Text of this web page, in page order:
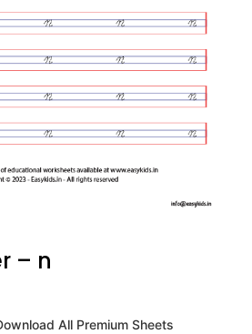
– n
All Premium Sheets